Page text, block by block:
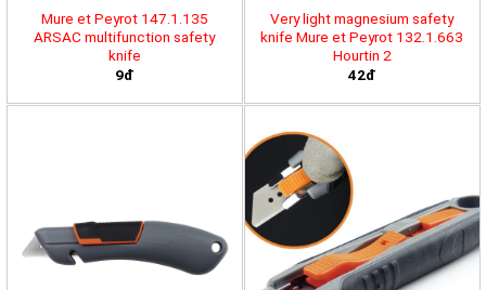
Mure et Peyrot 147.1.135
ARSAC multifunction safety
knife
9đ
Very light magnesium safety
knife Mure et Peyrot 132.1.663
Hourtin 2
42đ